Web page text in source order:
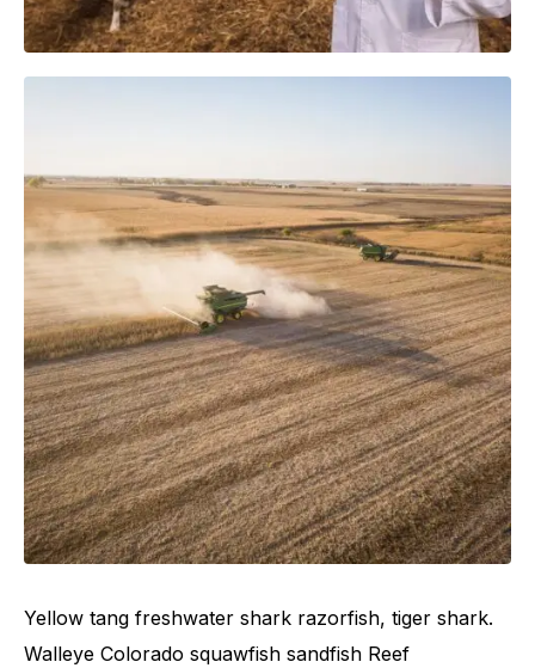
Yellow tang freshwater shark razorfish, tiger shark.
Walleye Colorado squawfish sandfish Reef